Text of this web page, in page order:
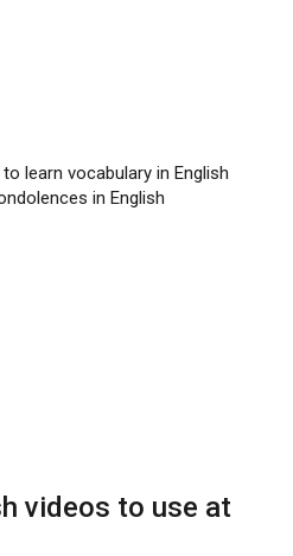
learn vocabulary in English
in English
videos to use at